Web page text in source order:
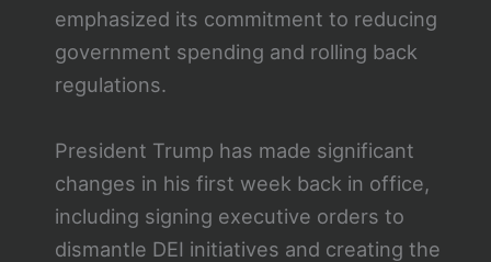
emphasized its commitment to reducing
government spending and rolling back
regulations.
President Trump has made significant
changes in his first week back in office,
including signing executive orders to
dismantle DEI initiatives and creating the